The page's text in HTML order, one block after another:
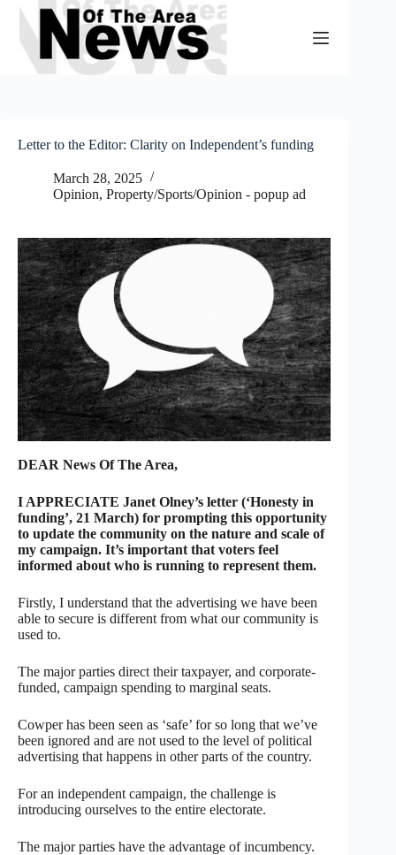
Skip
content
Letter to the Editor: Clarity on Independent’s funding
March 28, 2025
Opinion, Property/Sports/Opinion - popup ad
DEAR News Of The Area,
I APPRECIATE Janet Olney’s letter (‘Honesty in
funding’, 21 March) for prompting this opportunity
to update the community on the nature and scale of
my campaign. It’s important that voters feel
informed about who is running to represent them.
Firstly, I understand that the advertising we have been
able to secure is different from what our community is
used to.
The major parties direct their taxpayer, and corporate-
funded, campaign spending to marginal seats.
Cowper has been seen as ‘safe’ for so long that we’ve
been ignored and are not used to the level of political
advertising that happens in other parts of the country.
For an independent campaign, the challenge is
introducing ourselves to the entire electorate.
The major parties have the advantage of incumbency.